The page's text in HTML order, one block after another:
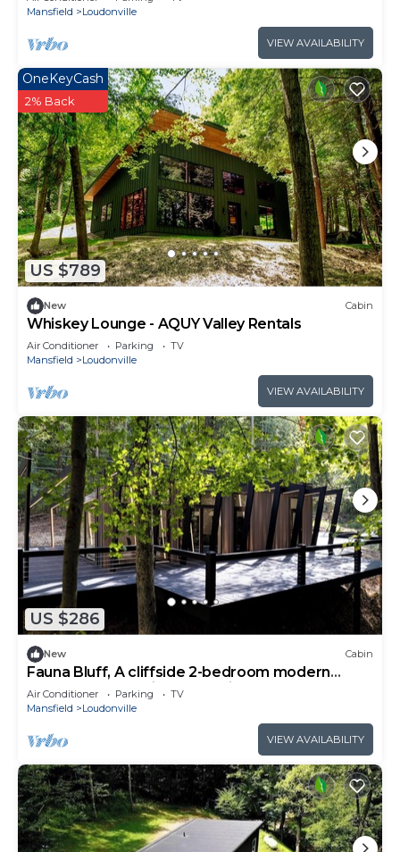
Mansfield
Loudonville
VIEW AVAILABILITY
US $789
OneKeyCash
2% Back
New Cabin
Whiskey Lounge - AQUY Valley Rentals
Air Conditioner Parking
TV
Mansfield
Loudonville
VIEW AVAILABILITY
US $286
New Cabin
Fauna Bluff, A cliffside 2-bedroom modern
cottage overlooking a bubbling stream.
Air Conditioner Parking
TV
Mansfield
Loudonville
VIEW AVAILABILITY